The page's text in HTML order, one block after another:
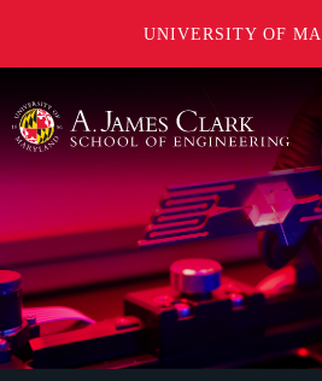
UNIVERSITY OF